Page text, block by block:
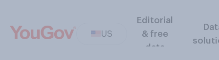
US
Editorial
& free
data